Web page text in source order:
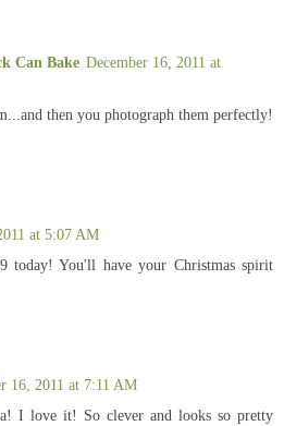
Can Bake December 16, 2011 at
then you photograph them perfectly!
at 5:07 AM
today! You'll have your Christmas spirit
16, 2011 at 7:11 AM
I love it! So clever and looks so pretty